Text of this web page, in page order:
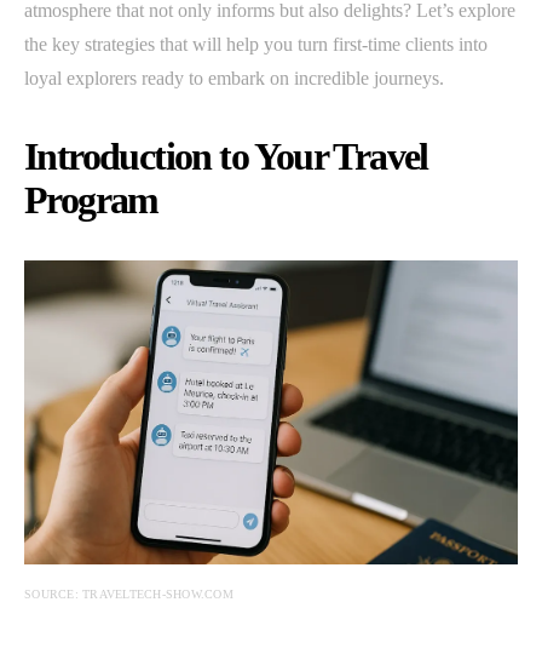
atmosphere that not only informs but also delights? Let’s explore
the key strategies that will help you turn first-time clients into
loyal explorers ready to embark on incredible journeys.
Introduction to Your Travel
Program
SOURCE: TRAVELTECH-SHOW.COM